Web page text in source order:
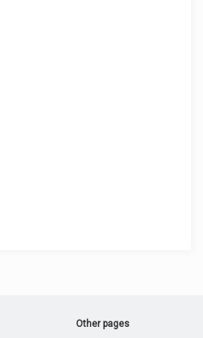
Other pages